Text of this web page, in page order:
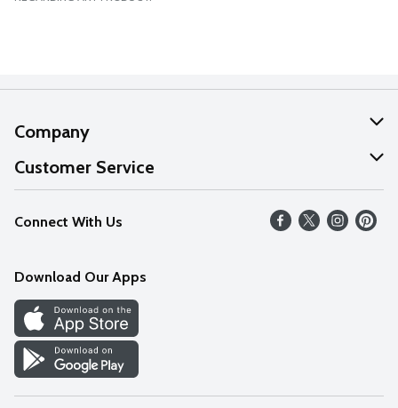
Company
About Us
Our Values
Careers
Discover
Find a Store
Customer Service
Help
FAQs
Connect With Us
Download Our Apps